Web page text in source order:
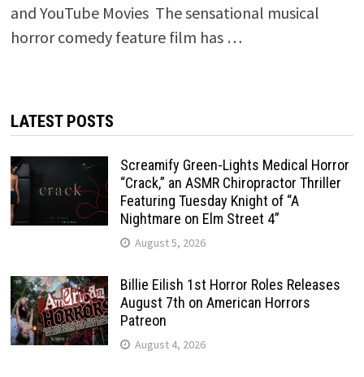
and YouTube Movies The sensational musical
horror comedy feature film has …
LATEST POSTS
Screamify Green-Lights Medical Horror
“Crack,” an ASMR Chiropractor Thriller
Featuring Tuesday Knight of “A
Nightmare on Elm Street 4”
August 5, 2026
Billie Eilish 1st Horror Roles Releases
August 7th on American Horrors
Patreon
August 4, 2026